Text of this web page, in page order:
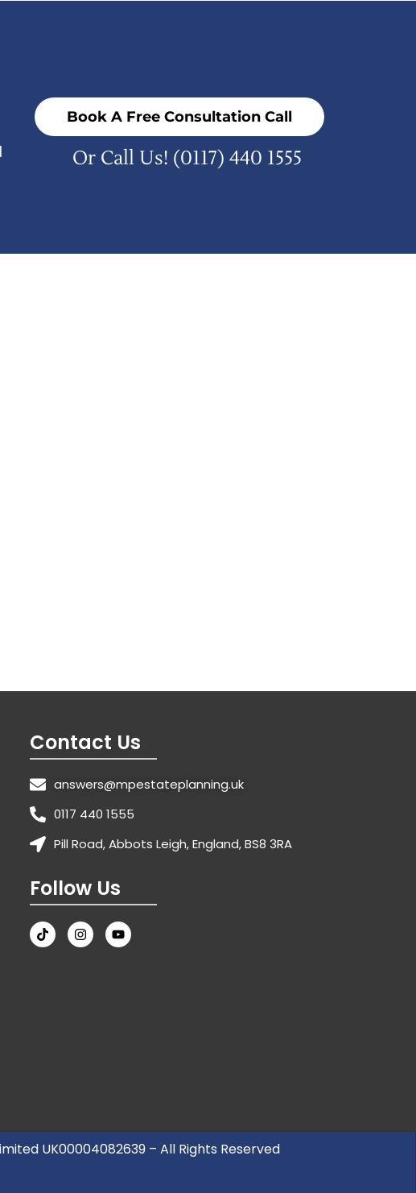
Book A Free Consultation Call
Or Call Us! (0117) 440 1555
Contact Us
answers@mpestateplanning.uk
0117 440 1555
Pill Road, Abbots Leigh, England, BS8 3RA
Follow Us
UK00004082639 – All Rights Reserved